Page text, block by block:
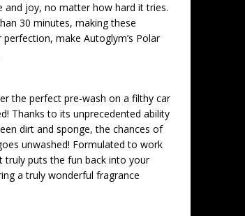
and joy, no matter how hard it tries.
30 minutes, making these
make Autoglym’s Polar
the perfect pre-wash on a filthy car
Thanks to its unprecedented ability
dirt and sponge, the chances of
unwashed! Formulated to work
truly puts the fun back into your
a truly wonderful fragrance